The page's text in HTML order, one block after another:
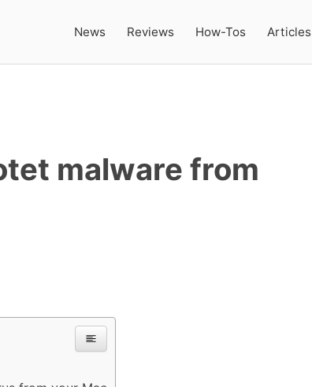
News Reviews How-Tos Articles
malware from